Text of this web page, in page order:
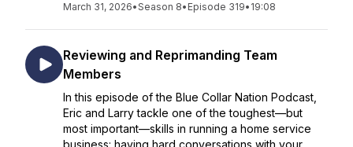
March 31, 2026•Season 8• Episode 319• 19:08
Reviewing and Reprimanding Team
Members
In this episode of the Blue Collar Nation Podcast,
Eric and Larry tackle one of the toughest—but
most important—skills in running a home service
business: having hard conversations with your